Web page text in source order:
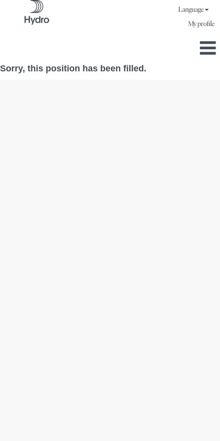
Language
My profile
Sorry, this position has been filled.